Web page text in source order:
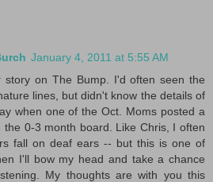
January 4, 2011 at 5:55 AM
story on The Bump. I'd often seen the
lines, but didn't know the details of
when one of the Oct. Moms posted a
the 0-3 month board. Like Chris, I often
fall on deaf ears -- but this is one of
I'll bow my head and take a chance
My thoughts are with you this